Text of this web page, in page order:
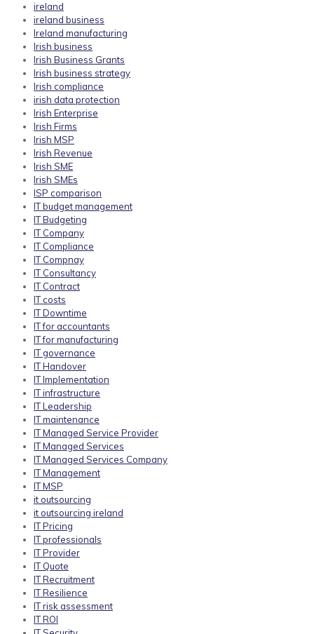
ireland
ireland business
Ireland manufacturing
Irish business
Irish Business Grants
Irish business strategy
Irish compliance
irish data protection
Irish Enterprise
Irish Firms
Irish MSP
Irish Revenue
Irish SME
Irish SMEs
ISP comparison
IT budget management
IT Budgeting
IT Company
IT Compliance
IT Compnay
IT Consultancy
IT Contract
IT costs
IT Downtime
IT for accountants
IT for manufacturing
IT governance
IT Handover
IT Implementation
IT infrastructure
IT Leadership
IT maintenance
IT Managed Service Provider
IT Managed Services
IT Managed Services Company
IT Management
IT MSP
it outsourcing
it outsourcing ireland
IT Pricing
IT professionals
IT Provider
IT Quote
IT Recruitment
IT Resilience
IT risk assessment
IT ROI